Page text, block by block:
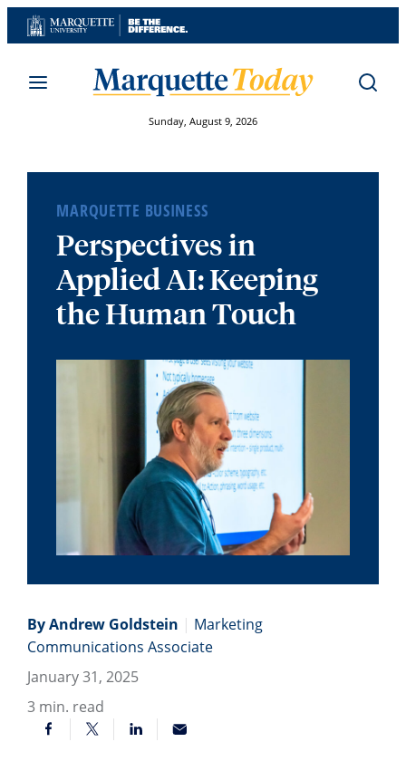
Skip
to
Sunday, August 9, 2026
MARQUETTE BUSINESS
Perspectives in
Applied AI: Keeping
the Human Touch
By Andrew Goldstein | Marketing
Communications Associate
January 31, 2025
3 min. read